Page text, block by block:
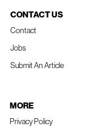
CONTACT US
Contact
Jobs
Submit An Article
MORE
Privacy Policy